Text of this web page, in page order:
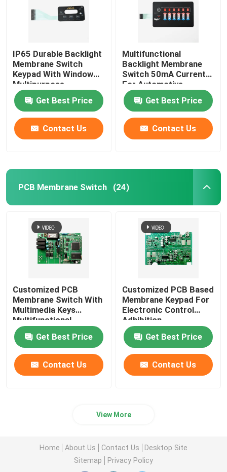
IP65 Durable Backlight
Membrane Switch
Keypad With Window
Multipurpose
Get Best Price
Contact Us
Multifunctional
Backlight Membrane
Switch 50mA Current
For Automotive
Medical
Get Best Price
Contact Us
PCB Membrane Switch (24)
Customized PCB
Membrane Switch With
Multimedia Keys
Multifunctional
Get Best Price
Contact Us
Customized PCB Based
Membrane Keypad For
Electronic Control
Adhibition
Get Best Price
Contact Us
View More
Home About Us Contact Us
Desktop Site
Sitemap
Privacy Policy